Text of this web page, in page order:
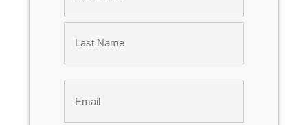
First